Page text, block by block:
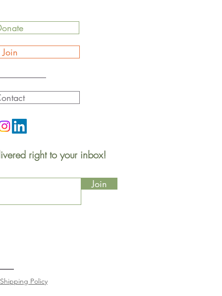
Join
right to your inbox!
Join
Shipping Policy